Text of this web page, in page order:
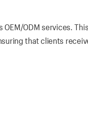
OEM/ODM services.
that clients